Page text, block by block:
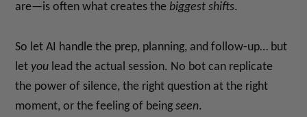
are—is often what creates the biggest shifts.
So let AI handle the prep, planning, and follow-up… but
let you lead the actual session. No bot can replicate
the power of silence, the right question at the right
moment, or the feeling of beingseen.